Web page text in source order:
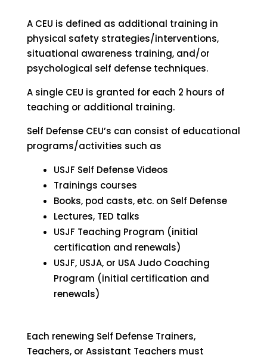
A CEU is defined as additional training in
physical safety strategies/interventions,
situational awareness training, and/or
psychological self defense techniques.
A single CEU is granted for each 2 hours of
teaching or additional training.
Self Defense CEU’s can consist of educational
programs/activities such as
USJF Self Defense Videos
Trainings courses
Books, pod casts, etc. on Self Defense
Lectures, TED talks
USJF Teaching Program (initial
certification and renewals)
USJF, USJA, or USA Judo Coaching
Program (initial certification and
renewals)
Each renewing Self Defense Trainers,
Teachers, or Assistant Teachers must